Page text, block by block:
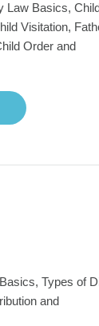
Law Basics,
Visitation,
Order and
Types of
and